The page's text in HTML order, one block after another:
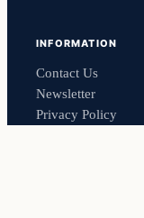
INFORMATION
Contact Us
Newsletter
Privacy Policy